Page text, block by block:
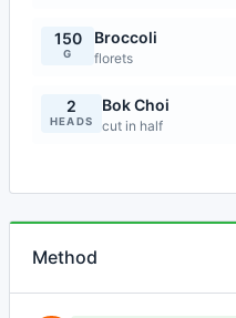
150
G
Broccoli
florets
2
HEADS
Bok Choi
cut in half
Method